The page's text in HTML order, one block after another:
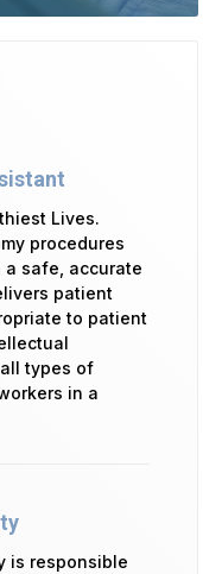
Lives.
procedures
a safe, accurate
patient
to patient
types of
in a
is responsible